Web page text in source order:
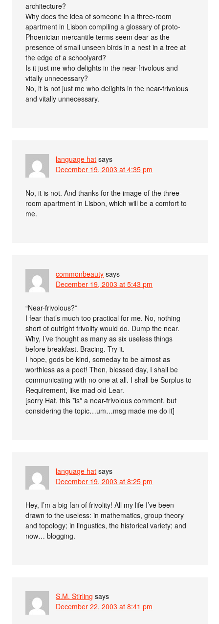
architecture?
Why does the idea of someone in a three-room
apartment in Lisbon compiling a glossary of proto-
Phoenician mercantile terms seem dear as the
presence of small unseen birds in a nest in a tree at
the edge of a schoolyard?
Is it just me who delights in the near-frivolous and
vitally unnecessary?
No, it is not just me who delights in the near-frivolous
and vitally unnecessary.
language hat says
December 19, 2003 at 4:35 pm
No, it is not. And thanks for the image of the three-
room apartment in Lisbon, which will be a comfort to
me.
commonbeauty says
December 19, 2003 at 5:43 pm
“Near-frivolous?”
I fear that’s much too practical for me. No, nothing
short of outright frivolity would do. Dump the near.
Why, I’ve thought as many as six useless things
before breakfast. Bracing. Try it.
I hope, gods be kind, someday to be almost as
worthless as a poet! Then, blessed day, I shall be
communicating with no one at all. I shall be Surplus to
Requirement, like mad old Lear.
[sorry Hat, this *is* a near-frivolous comment, but
considering the topic…um…msg made me do it]
language hat says
December 19, 2003 at 8:25 pm
Hey, I’m a big fan of frivolity! All my life I’ve been
drawn to the useless: in mathematics, group theory
and topology; in lingustics, the historical variety; and
now… blogging.
S.M. Stirling says
December 22, 2003 at 8:41 pm